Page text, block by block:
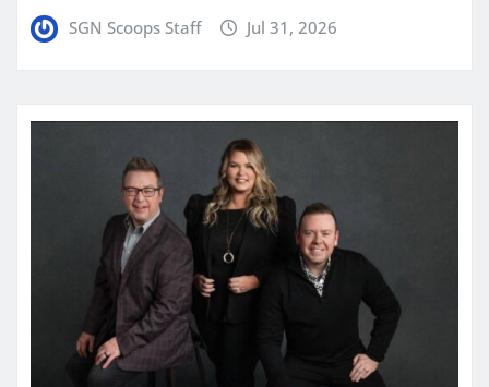
SGN Scoops Staff Jul 31, 2026